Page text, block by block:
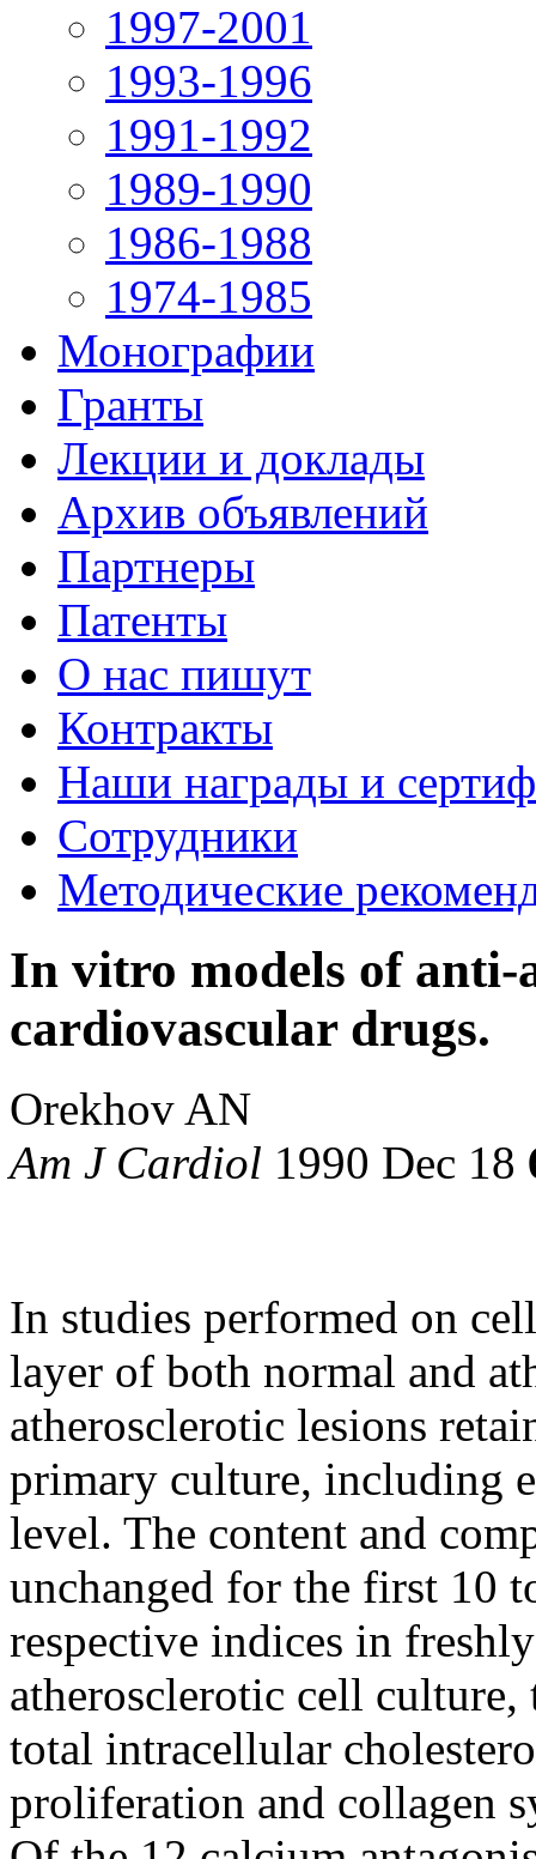
1997-2001
1993-1996
1991-1992
1989-1990
1986-1988
1974-1985
Монографии
Гранты
Лекции и доклады
Архив объявлений
Партнеры
Патенты
О нас пишут
Контракты
Наши награды и
Сотрудники
Методические
In vitro models of anti-
cardiovascular drugs.
Orekhov AN
Am J Cardiol 1990 Dec 18
In studies performed on
layer of both normal and
atherosclerotic lesions
primary culture, including
level. The content and
unchanged for the first 10
respective indices in
atherosclerotic cell culture,
total intracellular
proliferation and collagen